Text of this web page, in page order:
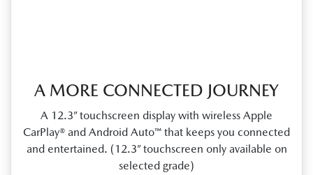
A MORE CONNECTED JOURNEY
A 12.3” touchscreen display with wireless Apple
CarPlay® and Android Auto™ that keeps you connected
and entertained. (12.3” touchscreen only available on
selected grade)